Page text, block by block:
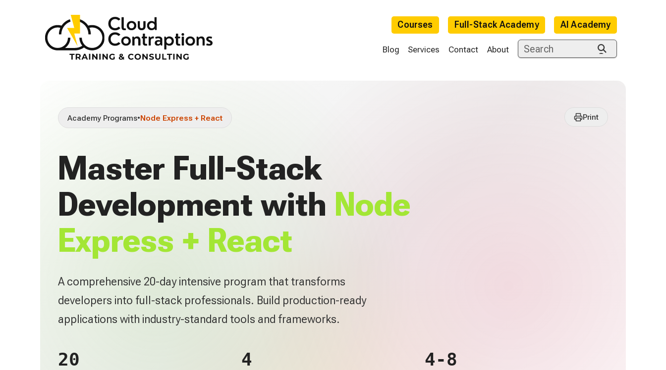
Courses Full-Stack Academy AI Academy
Blog Services Contact About
Print
Academy Programs•Node Express + React
Master Full-Stack
Development with Node
Express + React
A comprehensive 20-day intensive program that transforms
developers into full-stack professionals. Build production-ready
applications with industry-standard tools and frameworks.
20 4 4-8